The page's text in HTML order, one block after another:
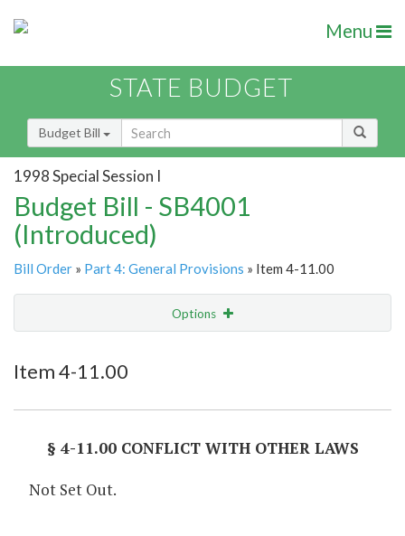
Menu
STATE BUDGET
Budget Bill
1998 Special Session I
Budget Bill - SB4001
(Introduced)
Bill Order » Part 4: General Provisions » Item 4-11.00
Options
Item 4-11.00
§ 4-11.00 CONFLICT WITH OTHER LAWS
Not Set Out.